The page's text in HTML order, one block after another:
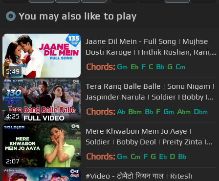
You may also like to play
5:49
Jaane Dil Mein - Full Song | Mujhse
Dosti Karoge | Hrithik Roshan, Rani,
Lata Mangeshkar, Sonu Nigam
Chords: Gm Eb F C Bb G Cm
4:25
Tera Rang Balle Balle | Sonu Nigam |
Jaspinder Narula | Soldier I Bobby |
Preity Zinta I 90s Hits
Chords: Ab Bbm Bb F Gm Abm Dbm
2:07
Mere Khwabon Mein Jo Aaye |
Soldier | Bobby Deol | Preity Zinta |
Alka Yagnik | 90s Romantic Hits
Chords: Gm Cm F G Eb D Bb
#Video - टोमैटो नियन गाल | Ritesh